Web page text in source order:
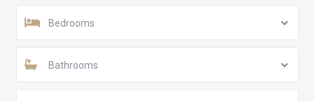
Bedrooms
Bathrooms